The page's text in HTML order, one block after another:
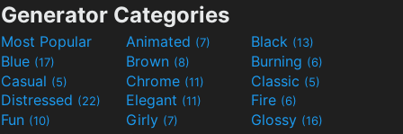
Generator Categories
Most Popular Animated (7) Black (13)
Blue (17) Brown (8) Burning (6)
Casual (5) Chrome (11) Classic (5)
Distressed (22) Elegant (11) Fire (6)
Fun (10) Girly (7) Glossy (16)